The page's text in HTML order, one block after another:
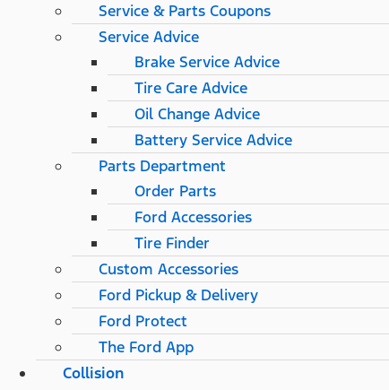
Service & Parts Coupons
Service Advice
Brake Service Advice
Tire Care Advice
Oil Change Advice
Battery Service Advice
Parts Department
Order Parts
Ford Accessories
Tire Finder
Custom Accessories
Ford Pickup & Delivery
Ford Protect
The Ford App
Collision